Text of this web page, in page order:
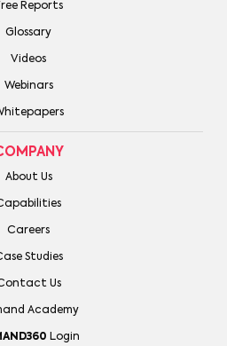
Reports
Glossary
Videos
Webinars
About Us
Careers
Studies
Us
Academy
Login